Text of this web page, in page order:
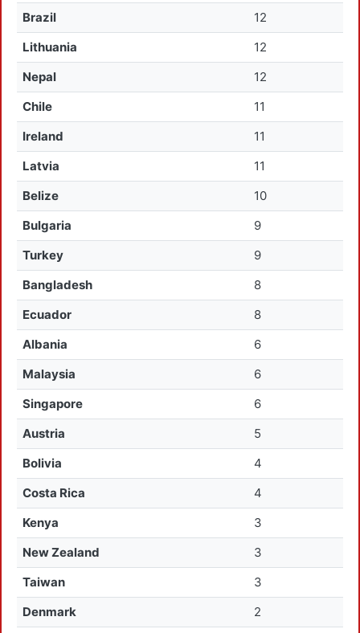
Brazil
12
Lithuania
12
Nepal
12
Chile
11
Ireland
11
Latvia
11
Belize
10
Bulgaria
9
Turkey
9
Bangladesh
8
Ecuador
8
Albania
6
Malaysia
6
Singapore
6
Austria
5
Bolivia
4
Costa Rica
4
Kenya
3
New Zealand
3
Taiwan
3
Denmark
2